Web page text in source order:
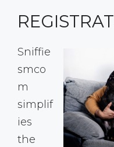
Sniffie
smco
m
simplif
ies
the